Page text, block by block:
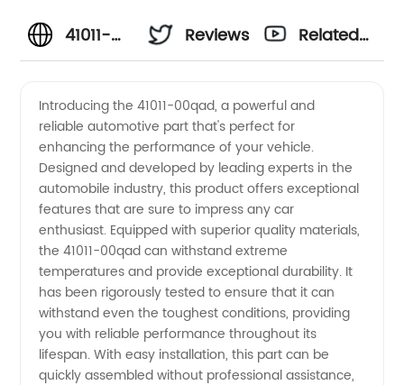
41011-
Manufacturer:
Reliable
OEM
Supplier
in China
Reviews
Related
Introducing the 41011-00qad, a powerful and
reliable automotive part that's perfect for
enhancing the performance of your vehicle.
Designed and developed by leading experts in the
automobile industry, this product offers exceptional
features that are sure to impress any car
enthusiast. Equipped with superior quality materials,
the 41011-00qad can withstand extreme
temperatures and provide exceptional durability. It
has been rigorously tested to ensure that it can
withstand even the toughest conditions, providing
you with reliable performance throughout its
lifespan. With easy installation, this part can be
quickly assembled without professional assistance,